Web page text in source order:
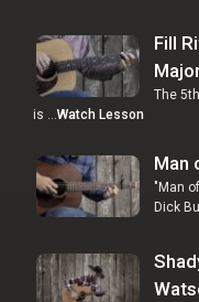
Fill
The
is … Watch Lesson
Man
"Man
Dick